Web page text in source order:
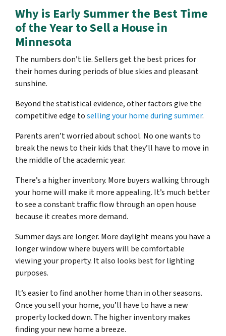
Why is Early Summer the Best Time
of the Year to Sell a House in
Minnesota
The numbers don’t lie. Sellers get the best prices for
their homes during periods of blue skies and pleasant
sunshine.
Beyond the statistical evidence, other factors give the
competitive edge toselling your home during summer.
Parents aren’t worried about school. No one wants to
break the news to their kids that they’ll have to move in
the middle of the academic year.
There’s a higher inventory. More buyers walking through
your home will make it more appealing. It’s much better
to see a constant traffic flow through an open house
because it creates more demand.
Summer days are longer. More daylight means you have a
longer window where buyers will be comfortable
viewing your property. It also looks best for lighting
purposes.
It’s easier to find another home than in other seasons.
Once you sell your home, you’ll have to have a new
property locked down. The higher inventory makes
finding your new home a breeze.